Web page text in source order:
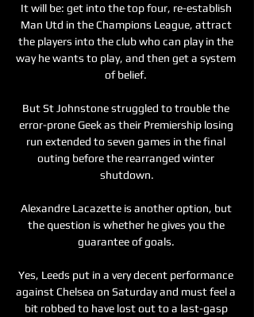
It will be: get into the top four, re-establish
Man Utd in the Champions League, attract
the players into the club who can play in the
way he wants to play, and then get a system
of belief.
But St Johnstone struggled to trouble the
error-prone Geek as their Premiership losing
run extended to seven games in the final
outing before the rearranged winter
shutdown.
Alexandre Lacazette is another option, but
the question is whether he gives you the
guarantee of goals.
Yes, Leeds put in a very decent performance
against Chelsea on Saturday and must feel a
bit robbed to have lost out to a last-gasp